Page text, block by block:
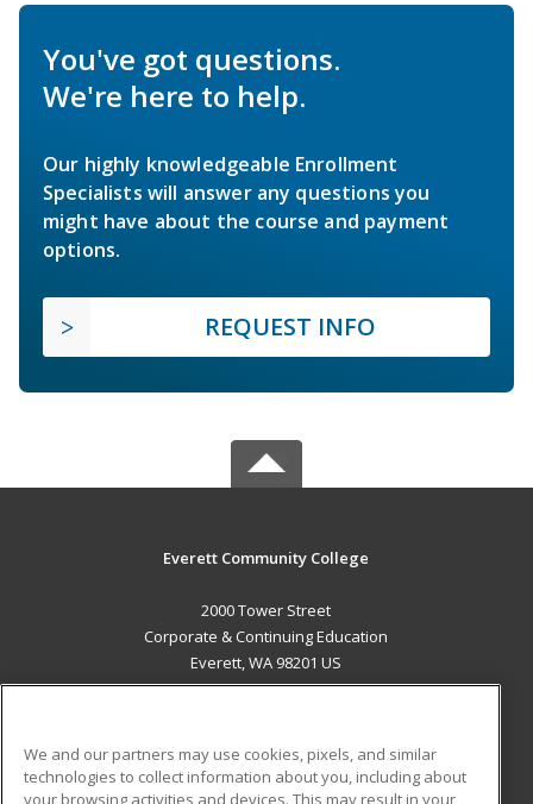
You've got questions.
We're here to help.
Our highly knowledgeable Enrollment
Specialists will answer any questions you
might have about the course and payment
options.
REQUEST INFO
Everett Community College
2000 Tower Street
Corporate & Continuing Education
Everett, WA 98201 US
ADDITIONAL RESOURCES
We and our partners may use cookies, pixels, and similar
technologies to collect information about you, including about
your browsing activities and devices. This may result in your